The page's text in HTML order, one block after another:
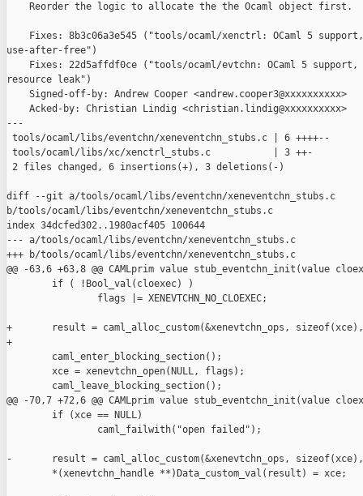
    Reorder the logic to allocate the the Ocaml object first.
Fixes: 8b3c06a3e545 ("tools/ocaml/xenctrl: OCaml 5
use-after-free")
Fixes: 22d5affdf0ce ("tools/ocaml/evtchn: OCaml 5
resource leak")
    Signed-off-by: Andrew Cooper <andrew.cooper3@xxxxxxxxxx>
    Acked-by: Christian Lindig <christian.lindig@xxxxxxxxxx>
---
tools/ocaml/libs/eventchn/xeneventchn_stubs.c | 6 ++++--
tools/ocaml/libs/xc/xenctrl_stubs.c           | 3 ++-
2 files changed, 6 insertions(+), 3 deletions(-)
diff --git a/tools/ocaml/libs/eventchn/xeneventchn_stubs.c
b/tools/ocaml/libs/eventchn/xeneventchn_stubs.c
index 34dcfed302..1980acf405 100644
--- a/tools/ocaml/libs/eventchn/xeneventchn_stubs.c
+++ b/tools/ocaml/libs/eventchn/xeneventchn_stubs.c
@@ -63,6 +63,8 @@ CAMLprim value stub_eventchn_init(value
        if ( !Bool_val(cloexec) )
                flags |= XENEVTCHN_NO_CLOEXEC;
+       result = caml_alloc_custom(&xenevtchn_ops,
+
        caml_enter_blocking_section();
        xce = xenevtchn_open(NULL, flags);
        caml_leave_blocking_section();
@@ -70,7 +72,6 @@ CAMLprim value stub_eventchn_init(value
        if (xce == NULL)
                caml_failwith("open failed");
-       result = caml_alloc_custom(&xenevtchn_ops,
        *(xenevtchn_handle **)Data_custom_val(result) = xce;